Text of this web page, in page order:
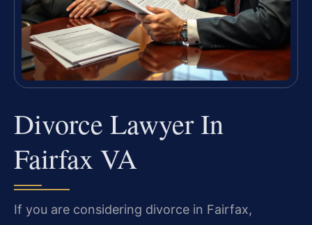
Divorce Lawyer In
Fairfax VA
If you are considering divorce in Fairfax,